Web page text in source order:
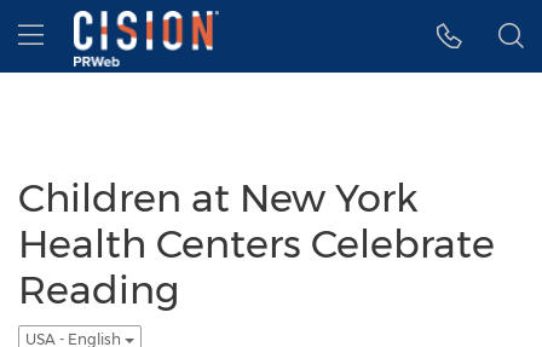
Accessibility Statement
Skip Navigation
Hamburger menu
Children at New York
Health Centers Celebrate
Reading
USA - English